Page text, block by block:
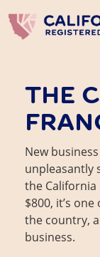
Skip to main
California
Register a CA
Foreign LLC
California
Foreign
Registered
California
Registered
Business
Change
Business
Virtual
Virtual Office
Virtual Office
Mail Scanning
Phone Service
Business
Business
CA Business
Starting a
How to Start a
California
THE
New
unpleasantly
the California
$800, it’s
the country,
business.